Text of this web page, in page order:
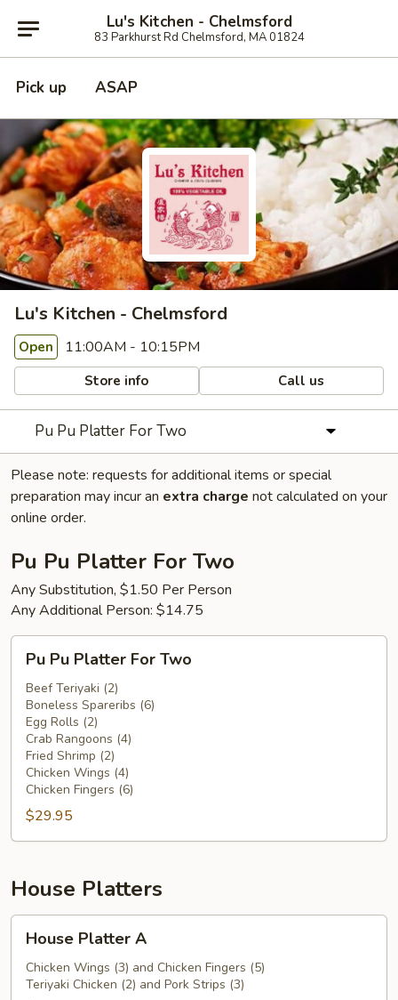
Lu's Kitchen - Chelmsford
83 Parkhurst Rd Chelmsford, MA 01824
Pick up ASAP
Lu's Kitchen - Chelmsford
Open 11:00AM - 10:15PM
Store info Call us
Pu Pu Platter For Two
Please note: requests for additional items or special
preparation may incur an extra charge not calculated on your
online order.
Pu Pu Platter For Two
Any Substitution, $1.50 Per Person
Any Additional Person: $14.75
Pu
Platter
For
Two
Pu Pu Platter For Two
Beef Teriyaki (2)
Boneless Spareribs (6)
Egg Rolls (2)
Crab Rangoons (4)
Fried Shrimp (2)
Chicken Wings (4)
Chicken Fingers (6)
$29.95
House Platters
Platter
House Platter A
Chicken Wings (3) and Chicken Fingers (5)
Teriyaki Chicken (2) and Pork Strips (3)